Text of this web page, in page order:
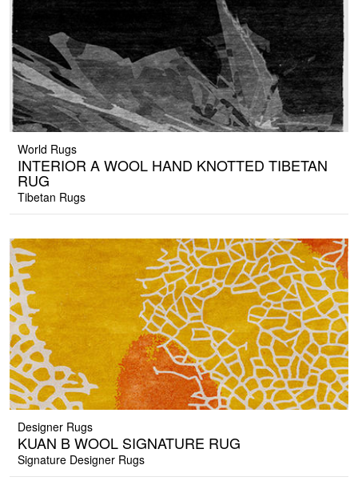
World Rugs
INTERIOR A WOOL HAND KNOTTED TIBETAN
RUG
Tibetan Rugs
Designer Rugs
KUAN B WOOL SIGNATURE RUG
Signature Designer Rugs